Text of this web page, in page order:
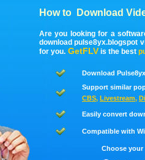
How to Download
Are you looking for a
download pulse8yx.blogspot
for you. GetFLV is the best
Download
Support similar
CBS, Livestream,
Easily convert
Compatible with
Choose